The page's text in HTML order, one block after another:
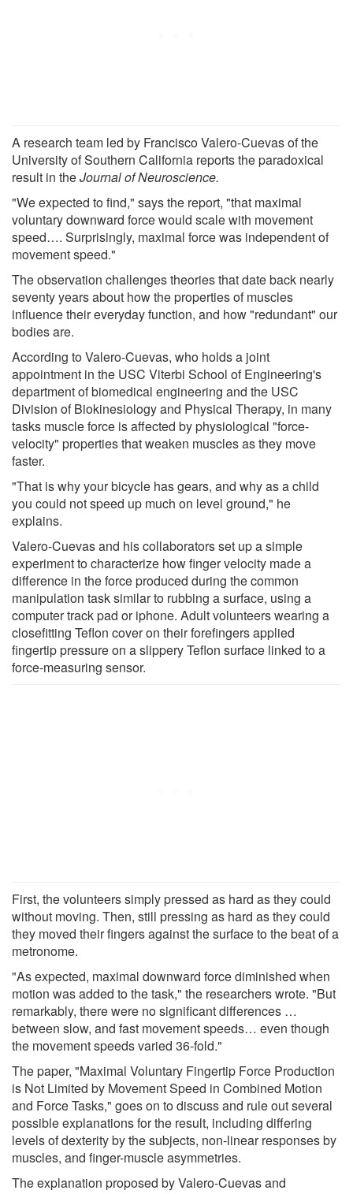
A research team led by Francisco Valero-Cuevas of the
University of Southern California reports the paradoxical
result in theJournal of Neuroscience.
"We expected to find," says the report, "that maximal
voluntary downward force would scale with movement
speed…. Surprisingly, maximal force was independent of
movement speed."
The observation challenges theories that date back nearly
seventy years about how the properties of muscles
influence their everyday function, and how "redundant" our
bodies are.
According to Valero-Cuevas, who holds a joint
appointment in the USC Viterbi School of Engineering's
department of biomedical engineering and the USC
Division of Biokinesiology and Physical Therapy, in many
tasks muscle force is affected by physiological "force-
velocity" properties that weaken muscles as they move
faster.
"That is why your bicycle has gears, and why as a child
you could not speed up much on level ground," he
explains.
Valero-Cuevas and his collaborators set up a simple
experiment to characterize how finger velocity made a
difference in the force produced during the common
manipulation task similar to rubbing a surface, using a
computer track pad or iphone. Adult volunteers wearing a
closefitting Teflon cover on their forefingers applied
fingertip pressure on a slippery Teflon surface linked to a
force-measuring sensor.
First, the volunteers simply pressed as hard as they could
without moving. Then, still pressing as hard as they could
they moved their fingers against the surface to the beat of a
metronome.
"As expected, maximal downward force diminished when
motion was added to the task," the researchers wrote. "But
remarkably, there were no significant differences …
between slow, and fast movement speeds… even though
the movement speeds varied 36-fold."
The paper, "Maximal Voluntary Fingertip Force Production
is Not Limited by Movement Speed in Combined Motion
and Force Tasks," goes on to discuss and rule out several
possible explanations for the result, including differing
levels of dexterity by the subjects, non-linear responses by
muscles, and finger-muscle asymmetries.
The explanation proposed by Valero-Cuevas and